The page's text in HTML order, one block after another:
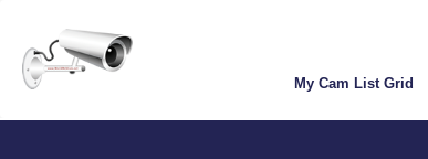
main
content
My Cam List Grid